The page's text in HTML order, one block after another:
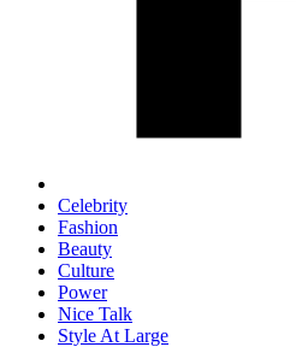
Celebrity
Fashion
Beauty
Culture
Power
Nice Talk
Style At Large